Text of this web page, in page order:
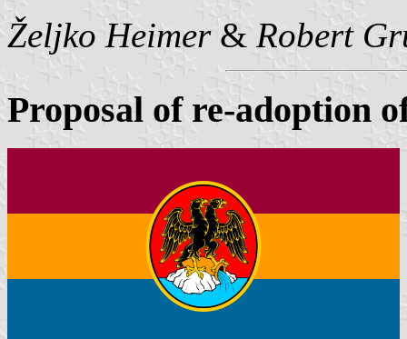
Željko Heimer& Robert
Proposal of re-adoption